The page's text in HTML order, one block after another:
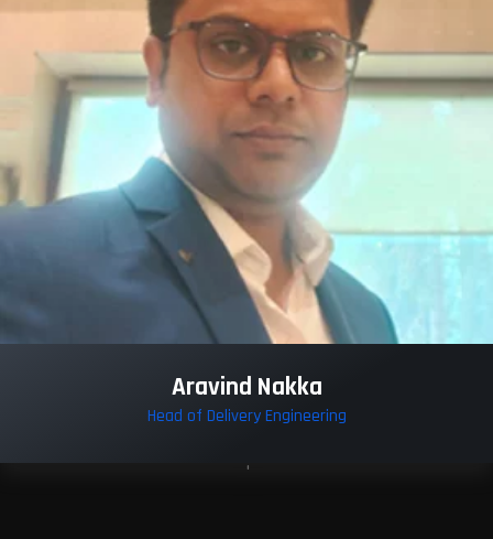
Aravind Nakka
Head of Delivery Engineering